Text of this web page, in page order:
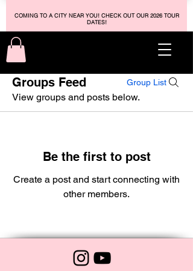
COMING TO A CITY NEAR YOU! CHECK OUT OUR 2026 TOUR
DATES!
Groups Feed Group List
View groups and posts below.
Be the first to post
Create a post and start connecting with
other members.